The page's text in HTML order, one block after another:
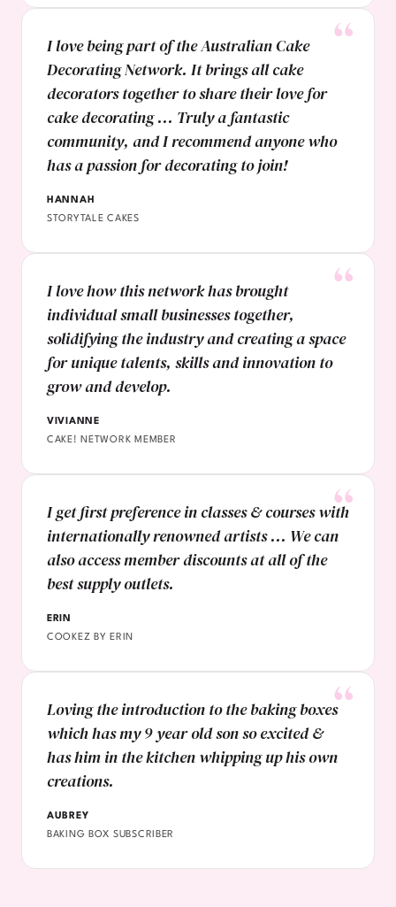
I love being part of the Australian Cake
Decorating Network. It brings all cake
decorators together to share their love for
cake decorating ... Truly a fantastic
community, and I recommend anyone who
has a passion for decorating to join!
HANNAH
STORYTALE CAKES
I love how this network has brought
individual small businesses together,
solidifying the industry and creating a space
for unique talents, skills and innovation to
grow and develop.
VIVIANNE
CAKE! NETWORK MEMBER
I get first preference in classes & courses with
internationally renowned artists ... We can
also access member discounts at all of the
best supply outlets.
ERIN
COOKEZ BY ERIN
Loving the introduction to the baking boxes
which has my 9 year old son so excited &
has him in the kitchen whipping up his own
creations.
AUBREY
BAKING BOX SUBSCRIBER